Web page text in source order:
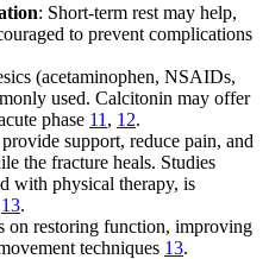
: Short-term rest may help,
to prevent complications
(acetaminophen, NSAIDs,
used. Calcitonin may offer
phase 11 , 12.
support, reduce pain, and
the fracture heals. Studies
with physical therapy, is
13.
on restoring function, improving
techniques 13.